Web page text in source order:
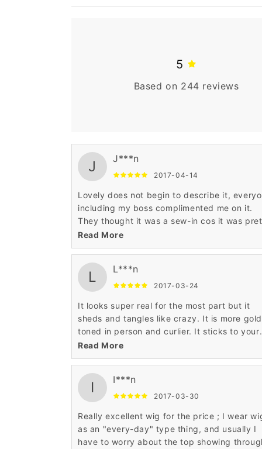
5
Based on 244 reviews
J J***n
2017-04-14
Lovely does not begin to describe it,
including my boss complimented me on it.
They thought it was a sew-in cos it was
full(which I don't like)
Read More
L L***n
2017-03-24
It looks super real for the most part but it
sheds and tangles like crazy. It is more gold
toned in person and curlier. It sticks to your
neck terribly in hot weather. It feels soft and
isn't overly shiny. It's wearable but pack a
Read More
I I***n
2017-03-30
Really excellent wig for the price ; I wear
as an "every-day" type thing, and usually I
have to worry about the top showing